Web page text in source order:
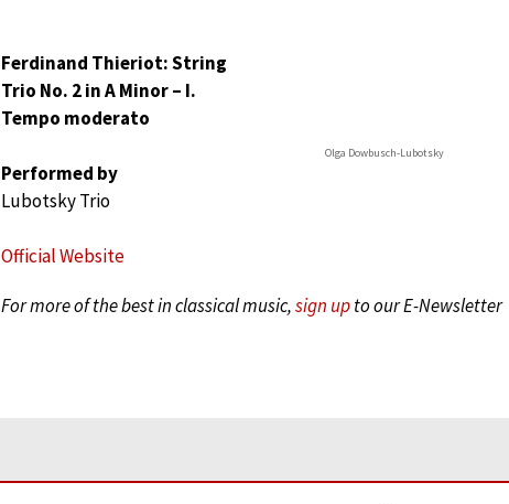
Olga Dowbusch-Lubotsky
Ferdinand Thieriot: String
Trio No. 2 in A Minor – I.
Tempo moderato
Performed by
Lubotsky Trio
Official Website
For more of the best in classical music,sign upto our E-Newsletter